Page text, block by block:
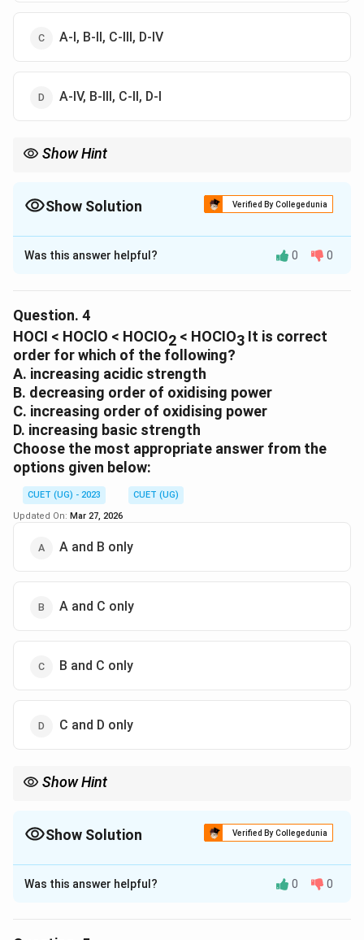
A-I, B-II, C-III, D-IV
A-IV, B-III, C-II, D-I
Show Hint
Show Solution Verified By Collegedunia
The Correct Option isB
Solution and Explanation
Download Solution in PDF
Was this answer helpful? 0 0
Question. 4
HOCI < HOClO < HOCIO2 < HOCIO3 It is correct
order for which of the following?
A. increasing acidic strength
B. decreasing order of oxidising power
C. increasing order of oxidising power
D. increasing basic strength
Choose the most appropriate answer from the
options given below:
CUET (UG) - 2023
CUET (UG)
Updated On: Mar 27, 2026
A and B only
A and C only
B and C only
C and D only
Show Hint
Show Solution Verified By Collegedunia
The Correct Option isB
Solution and Explanation
Was this answer helpful? 0 0